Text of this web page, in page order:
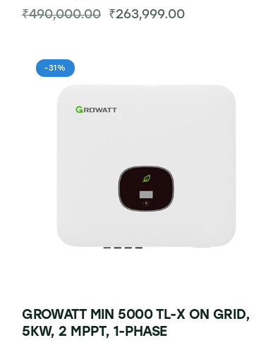
₹490,000.00 ₹263,999.00
-31%
GROWATT MIN 5000 TL-X ON GRID,
5KW, 2 MPPT, 1-PHASE